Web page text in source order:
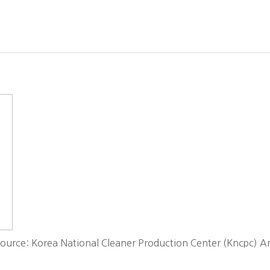
Korea National Cleaner Production Center (Kncpc)